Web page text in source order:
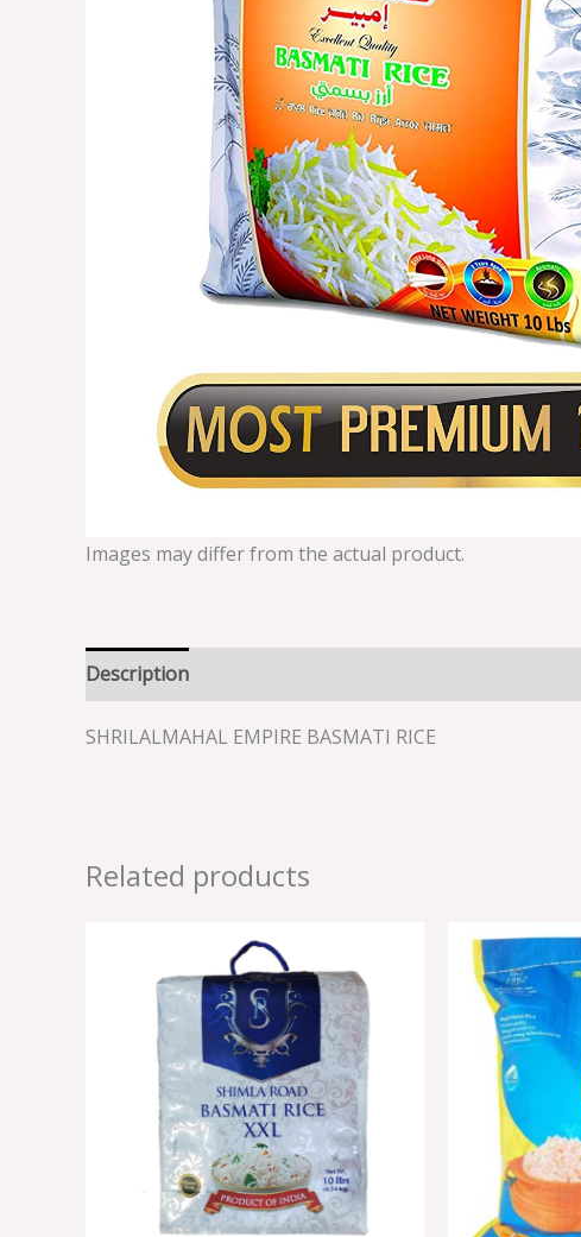
Images may differ from the actual product.
Description
SHRILALMAHAL EMPIRE BASMATI RICE
Related products